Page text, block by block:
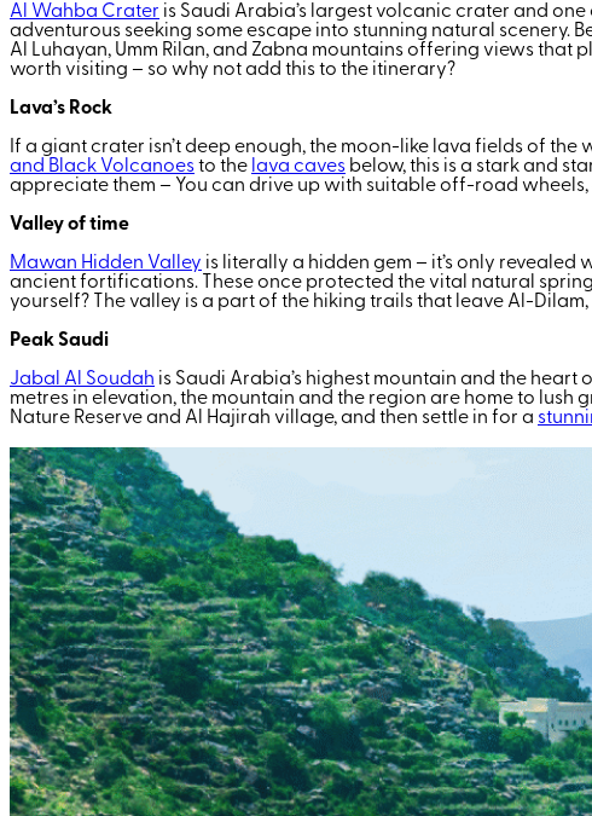
Al Wahba Crater is Saudi Arabia’s largest volcanic crater and one
adventurous seeking some escape into stunning natural scenery.
Al Luhayan, Umm Rilan, and Zabna mountains offering views that
worth visiting – so why not add this to the itinerary?
Lava’s Rock
If a giant crater isn’t deep enough, the moon-like lava fields of the
and Black Volcanoesto the lava caves below, this is a stark and
appreciate them – You can drive up with suitable off-road wheels,
Valley of time
Mawan Hidden Valley is literally a hidden gem – it’s only
ancient fortifications. These once protected the vital natural
yourself? The valley is a part of the hiking trails that leave Al-
Peak Saudi
Jabal Al Soudah is Saudi Arabia’s highest mountain and the
metres in elevation, the mountain and the region are home to lush
Nature Reserve and Al Hajirah village, and then settle in for a